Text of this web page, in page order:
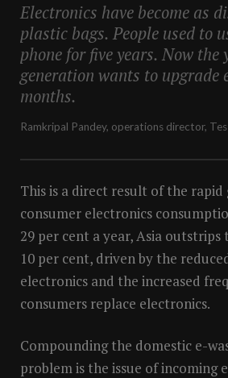
Electronics have become as
plastic bags. People used to
phone for five years. Now the
generation wants to upgrade
months.
Ramkripal Pandey, operations director,
This is a direct result of the
consumer electronics
29 per cent a year, Asia
10 per cent, driven by the
electronics and the increased
consumers replace electronics.
Compounding the domestic e-
problem is the issue of incoming